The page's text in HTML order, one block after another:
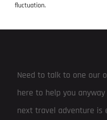
fluctuation.
Need to talk to one our
here to help you
next travel adventure is